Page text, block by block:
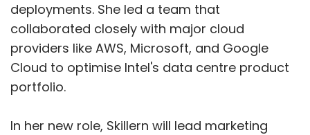
deployments. She led a team that
collaborated closely with major cloud
providers like AWS, Microsoft, and Google
Cloud to optimise Intel's data centre product
portfolio.
In her new role, Skillern will lead marketing